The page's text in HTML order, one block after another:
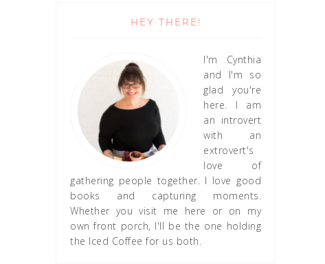
HEY THERE!
I'm Cynthia
and I'm so
glad you're
here. I am
an introvert
with an
extrovert's
love of
gathering people together. I love good
books and capturing moments.
Whether you visit me here or on my
own front porch, I'll be the one holding
the Iced Coffee for us both.